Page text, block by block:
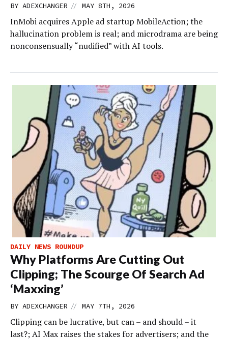
BY ADEXCHANGER // MAY 8TH, 2026
InMobi acquires Apple ad startup MobileAction; the
hallucination problem is real; and microdrama are being
nonconsensually “nudified” with AI tools.
DAILY NEWS ROUNDUP
Why Platforms Are Cutting Out
Clipping; The Scourge Of Search Ad
‘Maxxing’
BY ADEXCHANGER // MAY 7TH, 2026
Clipping can be lucrative, but can – and should – it
last?; AI Max raises the stakes for advertisers; and the